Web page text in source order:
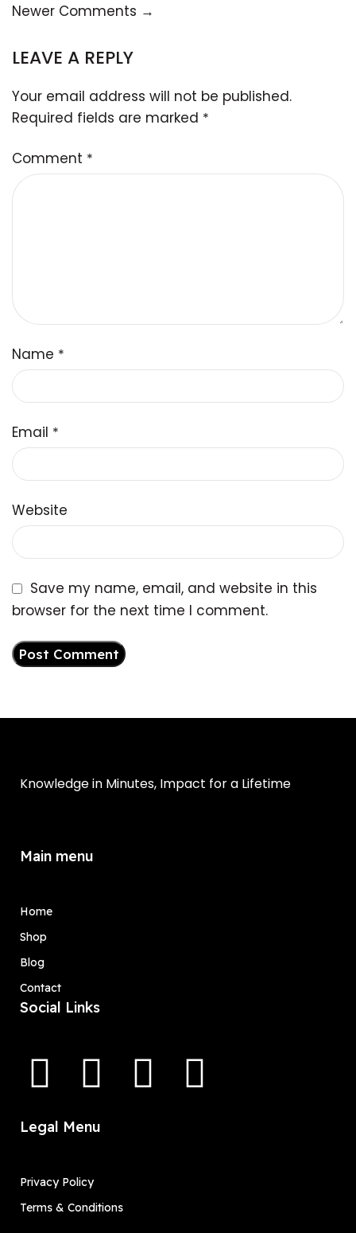
Newer Comments →
LEAVE A REPLY
Your email address will not be published.
Required fields are marked *
Comment *
Name *
Email *
Website
Save my name, email, and website in this
browser for the next time I comment.
Knowledge in Minutes, Impact for a Lifetime
Main menu
Home
Shop
Blog
Contact
Social Links
Legal Menu
Privacy Policy
Terms & Conditions